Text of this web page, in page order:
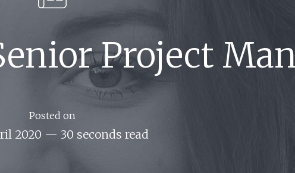
Project
Posted on
2020 — 30 seconds read